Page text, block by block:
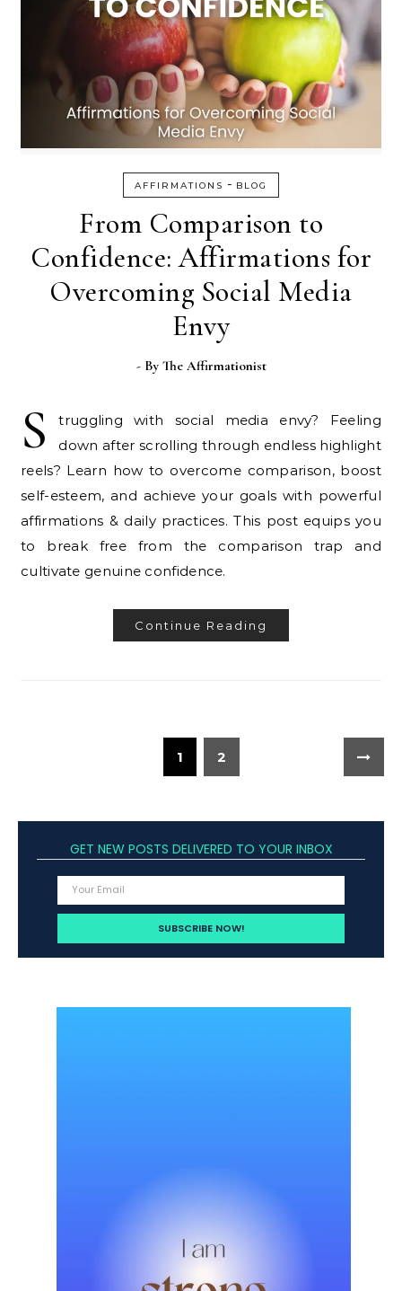
AFFIRMATIONS - BLOG
From Comparison to
Confidence: Affirmations for
Overcoming Social Media
Envy
- By The Affirmationist
S
truggling with social media envy? Feeling
down after scrolling through endless highlight
reels? Learn how to overcome comparison, boost
self-esteem, and achieve your goals with powerful
affirmations & daily practices. This post equips you
to break free from the comparison trap and
cultivate genuine confidence.
Continue Reading
1 2
GET NEW POSTS DELIVERED TO YOUR INBOX